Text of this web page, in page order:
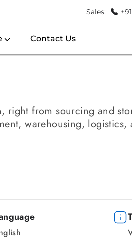
Sales:
Contact Us
right from sourcing and
warehousing, logistics,